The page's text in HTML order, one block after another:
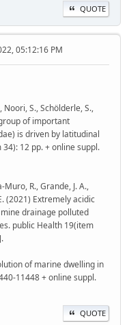
QUOTE
05:12:16 PM
Noori, S., Schölderle, S.,
of important
is driven by latitudinal
12 pp. + online suppl.
Muro, R., Grande, J. A.,
(2021) Extremely acidic
drainage polluted
public Health 19(item
of marine dwelling in
11448 + online suppl.
QUOTE